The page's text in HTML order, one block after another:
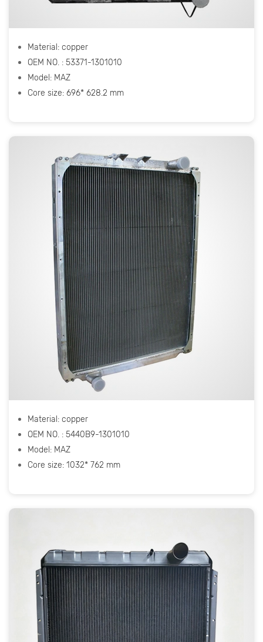
Material: copper
OEM NO. : 53371-1301010
Model: МАZ
Core size: 696* 628.2 mm
Material: copper
OEM NO. : 5440B9-1301010
Model: МАZ
Core size: 1032* 762 mm